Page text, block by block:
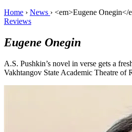
Home › News › <em>Eugene Onegin</
Reviews
Eugene Onegin
A.S. Pushkin’s novel in verse gets a
Vakhtangov State Academic Theatre of